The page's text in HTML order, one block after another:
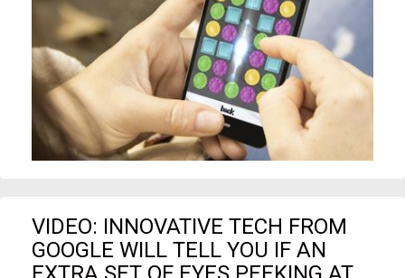
VIDEO: INNOVATIVE TECH FROM
GOOGLE WILL TELL YOU IF AN